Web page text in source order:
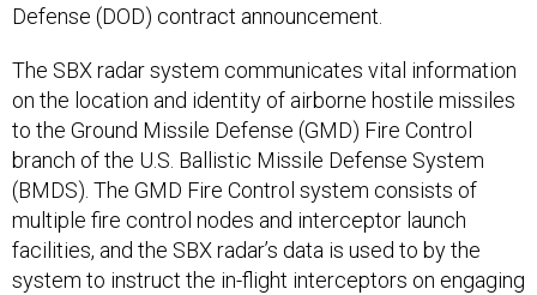
Defense (DOD) contract announcement.
The SBX radar system communicates vital information
on the location and identity of airborne hostile missiles
to the Ground Missile Defense (GMD) Fire Control
branch of the U.S. Ballistic Missile Defense System
(BMDS). The GMD Fire Control system consists of
multiple fire control nodes and interceptor launch
facilities, and the SBX radar’s data is used to by the
system to instruct the in-flight interceptors on engaging